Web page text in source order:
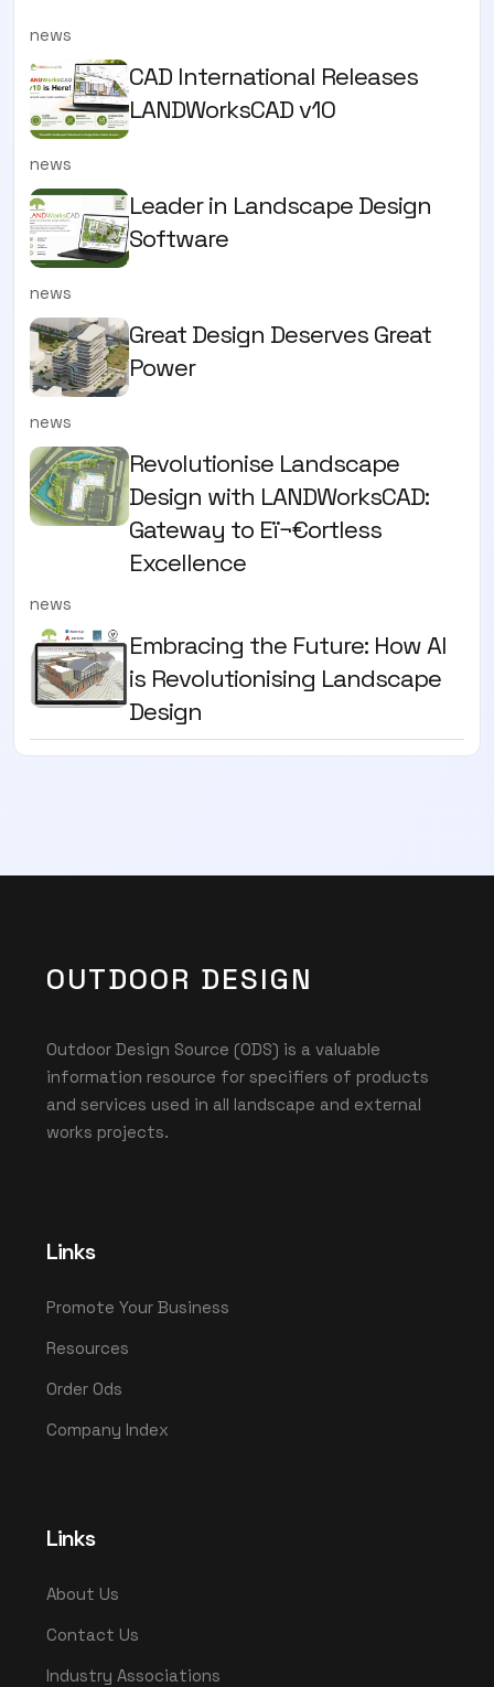
news
CAD International Releases
LANDWorksCAD v10
news
Leader in Landscape Design
Software
news
Great Design Deserves Great
Power
news
Revolutionise Landscape
Design with LANDWorksCAD:
Gateway to Eï¬€ortless
Excellence
news
Embracing the Future: How AI
is Revolutionising Landscape
Design
OUTDOOR DESIGN
Outdoor Design Source (ODS) is a valuable
information resource for specifiers of products
and services used in all landscape and external
works projects.
Links
Promote Your Business
Resources
Order Ods
Company Index
Links
About Us
Contact Us
Industry Associations